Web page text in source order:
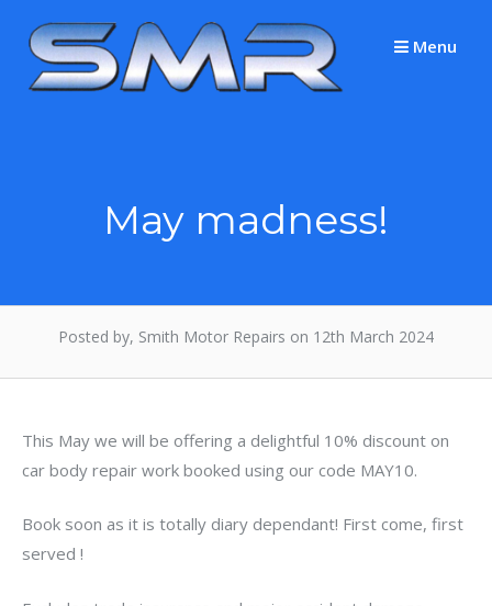
content
Menu
May madness!
Posted by, Smith Motor Repairs on 12th March 2024
This May we will be offering a delightful 10% discount on
car body repair work booked using our code MAY10.
Book soon as it is totally diary dependant! First come, first
served !